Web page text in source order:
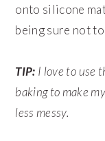
onto silicone
being sure not
TIP: I love to use
baking to make
less messy.